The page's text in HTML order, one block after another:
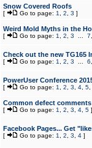
Snow Covered Roofs
[ Go to page: 1 2 3 ]
Weird Mold Myths in the
[ Go to page: 1 2 3 7
Check out the new TG165
[ Go to page: 1 2 3 6
PowerUser Conference
[ Go to page: 1 2 3 4, 5,
Common defect comments
[ Go to page: 1 2 3 4, 5]
Facebook Pages... Get
[ Go to page: 1 2 3 4]